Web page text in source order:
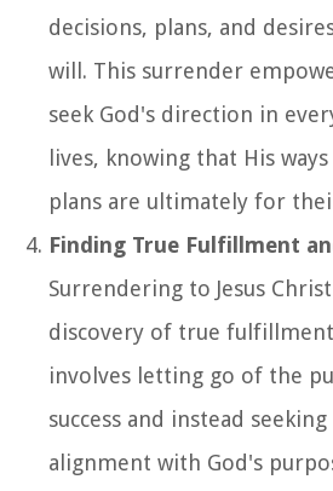
decisions, plans, and
will. This surrender
seek God's direction in
lives, knowing that His
plans are ultimately for
Finding True Fulfillment
Surrendering to Jesus
discovery of true
involves letting go of the
success and instead
alignment with God's